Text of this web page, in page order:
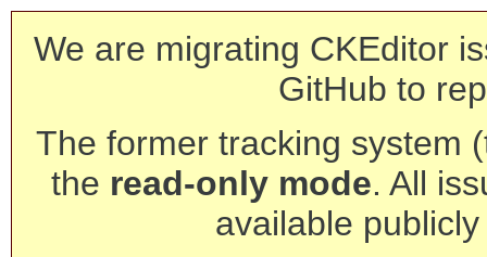
We are migrating CKEditor
GitHub to
The former tracking system
the read-only mode. All
available